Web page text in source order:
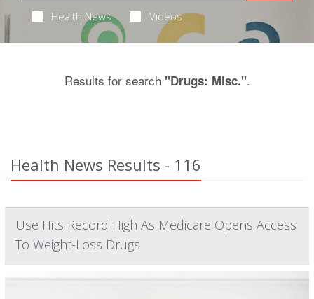
Health News Videos
Results for search "Drugs: Misc.".
Health News Results - 116
Use Hits Record High As Medicare Opens Access
To Weight-Loss Drugs